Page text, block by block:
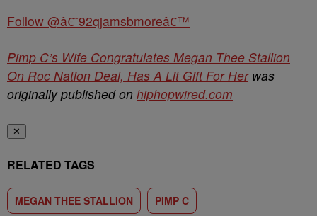
Follow @â€˜92qjamsbmoreâ€™
Pimp C’s Wife Congratulates Megan Thee Stallion
On Roc Nation Deal, Has A Lit Gift For Herwas
originally published on hiphopwired.com
✕
RELATED TAGS
MEGAN THEE STALLION PIMP C